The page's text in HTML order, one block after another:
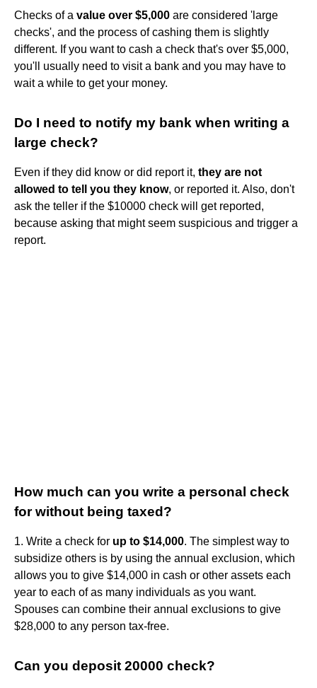
Checks of a value over $5,000 are considered 'large
checks', and the process of cashing them is slightly
different. If you want to cash a check that's over $5,000,
you'll usually need to visit a bank and you may have to
wait a while to get your money.
Do I need to notify my bank when writing a
large check?
Even if they did know or did report it, they are not
allowed to tell you they know, or reported it. Also, don't
ask the teller if the $10000 check will get reported,
because asking that might seem suspicious and trigger a
report.
How much can you write a personal check
for without being taxed?
1. Write a check for up to $14,000. The simplest way to
subsidize others is by using the annual exclusion, which
allows you to give $14,000 in cash or other assets each
year to each of as many individuals as you want.
Spouses can combine their annual exclusions to give
$28,000 to any person tax-free.
Can you deposit 20000 check?